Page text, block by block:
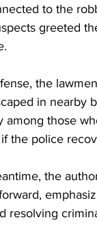
to the
greeted
the
in nearby
among those
the police
the
resolving